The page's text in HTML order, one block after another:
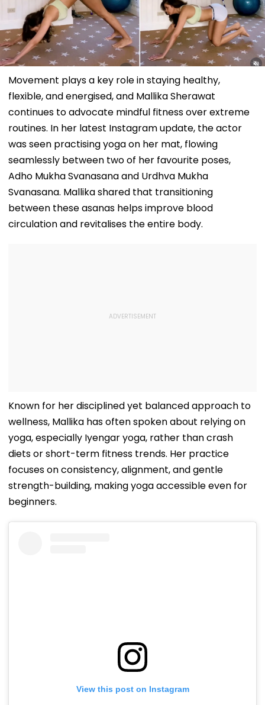
Movement plays a key role in staying healthy,
flexible, and energised, and Mallika Sherawat
continues to advocate mindful fitness over extreme
routines. In her latest Instagram update, the actor
was seen practising yoga on her mat, flowing
seamlessly between two of her favourite poses,
Adho Mukha Svanasana and Urdhva Mukha
Svanasana. Mallika shared that transitioning
between these asanas helps improve blood
circulation and revitalises the entire body.
Known for her disciplined yet balanced approach to
wellness, Mallika has often spoken about relying on
yoga, especially Iyengar yoga, rather than crash
diets or short-term fitness trends. Her practice
focuses on consistency, alignment, and gentle
strength-building, making yoga accessible even for
beginners.
View this post on Instagram